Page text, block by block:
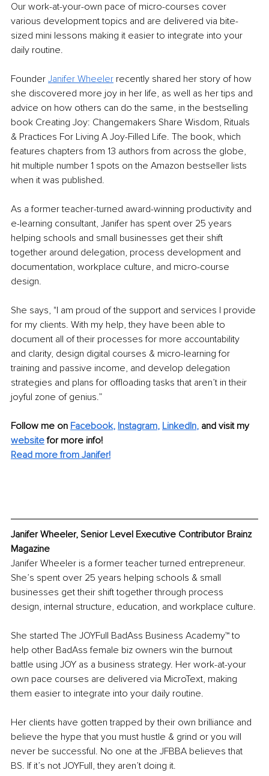
Our work-at-your-own pace of micro-courses cover
various development topics and are delivered via bite-
sized mini lessons making it easier to integrate into your
daily routine.
Founder Janifer Wheeler recently shared her story of how
she discovered more joy in her life, as well as her tips and
advice on how others can do the same, in the bestselling
book Creating Joy: Changemakers Share Wisdom, Rituals
& Practices For Living A Joy-Filled Life. The book, which
features chapters from 13 authors from across the globe,
hit multiple number 1 spots on the Amazon bestseller lists
when it was published.
As a former teacher-turned award-winning productivity and
e-learning consultant, Janifer has spent over 25 years
helping schools and small businesses get their shift
together around delegation, process development and
documentation, workplace culture, and micro-course
design.
She says, "I am proud of the support and services I provide
for my clients. With my help, they have been able to
document all of their processes for more accountability
and clarity, design digital courses & micro-learning for
training and passive income, and develop delegation
strategies and plans for offloading tasks that aren’t in their
joyful zone of genius.”
Follow me on Facebook, Instagram, LinkedIn, and visit my
website for more info!
Read more from Janifer!
Janifer Wheeler, Senior Level Executive Contributor Brainz
Magazine
Janifer Wheeler is a former teacher turned entrepreneur.
She’s spent over 25 years helping schools & small
businesses get their shift together through process
design, internal structure, education, and workplace culture.
She started The JOYFull BadAss Business Academy™ to
help other BadAss female biz owners win the burnout
battle using JOY as a business strategy. Her work-at-your
own pace courses are delivered via MicroText, making
them easier to integrate into your daily routine.
Her clients have gotten trapped by their own brilliance and
believe the hype that you must hustle & grind or you will
never be successful. No one at the JFBBA believes that
BS. If it’s not JOYFull, they aren’t doing it.